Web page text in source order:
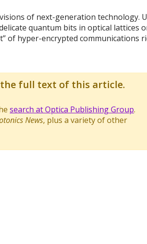
of next-generation technology.
quantum bits in optical lattices
of hyper-encrypted communications
full text of this article.
search at Optica Publishing Group.
News, plus a variety of other